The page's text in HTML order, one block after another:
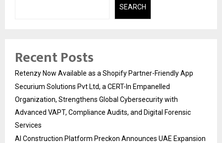
SEARCH
Recent Posts
Retenzy Now Available as a Shopify Partner-Friendly App
Securium Solutions Pvt Ltd, a CERT-In Empanelled
Organization, Strengthens Global Cybersecurity with
Advanced VAPT, Compliance Audits, and Digital Forensic
Services
AI Construction Platform Preckon Announces UAE Expansion